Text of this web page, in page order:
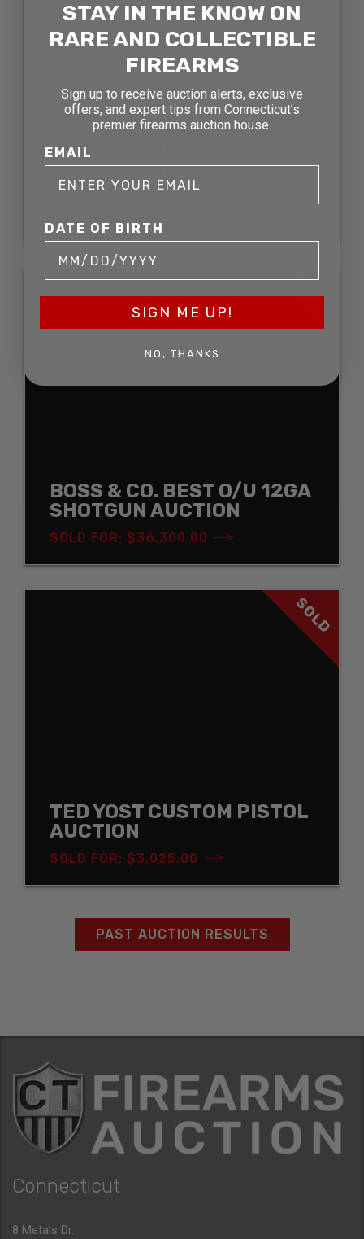
J.D. DOUGALL LOCK FAST
EXPRESS RIFLE AUCTION
.500 BPE
SOLD
BOSS & CO. BEST O/U 12GA
SHOTGUN AUCTION
SOLD FOR: $36,300.00
SOLD
TED YOST CUSTOM PISTOL
AUCTION
SOLD FOR: $3,025.00
PAST AUCTION RESULTS
Connecticut
8 Metals Dr.
STAY IN THE KNOW ON
RARE AND COLLECTIBLE
FIREARMS
Sign up to receive auction alerts, exclusive
offers, and expert tips from Connecticut’s
premier firearms auction house.
EMAIL
DATE OF BIRTH
SIGN ME UP!
NO, THANKS